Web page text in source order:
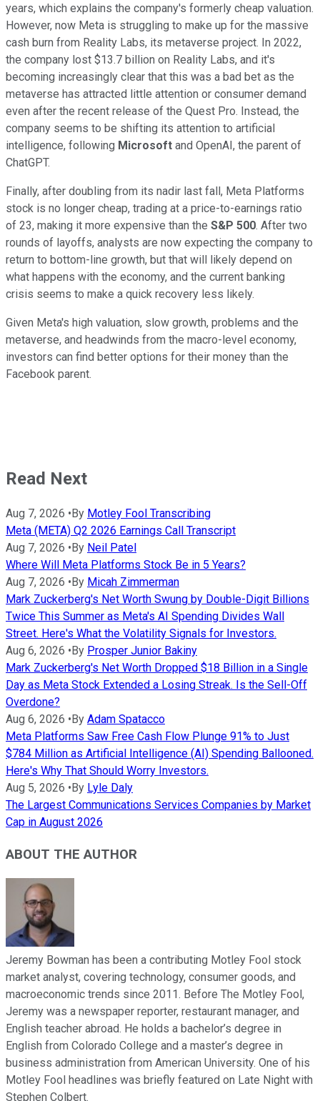
years, which explains the company's formerly cheap valuation.
However, now Meta is struggling to make up for the massive
cash burn from Reality Labs, its metaverse project. In 2022,
the company lost $13.7 billion on Reality Labs, and it's
becoming increasingly clear that this was a bad bet as the
metaverse has attracted little attention or consumer demand
even after the recent release of the Quest Pro. Instead, the
company seems to be shifting its attention to artificial
intelligence, following Microsoft and OpenAI, the parent of
ChatGPT.
Finally, after doubling from its nadir last fall, Meta Platforms
stock is no longer cheap, trading at a price-to-earnings ratio
of 23, making it more expensive than the S&P 500. After two
rounds of layoffs, analysts are now expecting the company to
return to bottom-line growth, but that will likely depend on
what happens with the economy, and the current banking
crisis seems to make a quick recovery less likely.
Given Meta's high valuation, slow growth, problems and the
metaverse, and headwinds from the macro-level economy,
investors can find better options for their money than the
Facebook parent.
Read Next
Aug 7, 2026 • By Motley Fool Transcribing
Meta (META) Q2 2026 Earnings Call Transcript
Aug 7, 2026 • By Neil Patel
Where Will Meta Platforms Stock Be in 5 Years?
Aug 7, 2026 • By Micah Zimmerman
Mark Zuckerberg's Net Worth Swung by Double-Digit Billions
Twice This Summer as Meta's AI Spending Divides Wall
Street. Here's What the Volatility Signals for Investors.
Aug 6, 2026 • By Prosper Junior Bakiny
Mark Zuckerberg's Net Worth Dropped $18 Billion in a Single
Day as Meta Stock Extended a Losing Streak. Is the Sell-Off
Overdone?
Aug 6, 2026 • By Adam Spatacco
Meta Platforms Saw Free Cash Flow Plunge 91% to Just
$784 Million as Artificial Intelligence (AI) Spending Ballooned.
Here's Why That Should Worry Investors.
Aug 5, 2026 • By Lyle Daly
The Largest Communications Services Companies by Market
Cap in August 2026
ABOUT THE AUTHOR
Jeremy Bowman has been a contributing Motley Fool stock
market analyst, covering technology, consumer goods, and
macroeconomic trends since 2011. Before The Motley Fool,
Jeremy was a newspaper reporter, restaurant manager, and
English teacher abroad. He holds a bachelor’s degree in
English from Colorado College and a master’s degree in
business administration from American University. One of his
Motley Fool headlines was briefly featured on Late Night with
Stephen Colbert.